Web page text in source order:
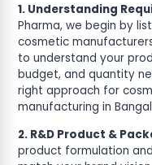
1. Understanding
Pharma, we begin by
cosmetic
to understand your
budget, and quantity
right approach for
manufacturing in
2. R&D Product &
product formulation